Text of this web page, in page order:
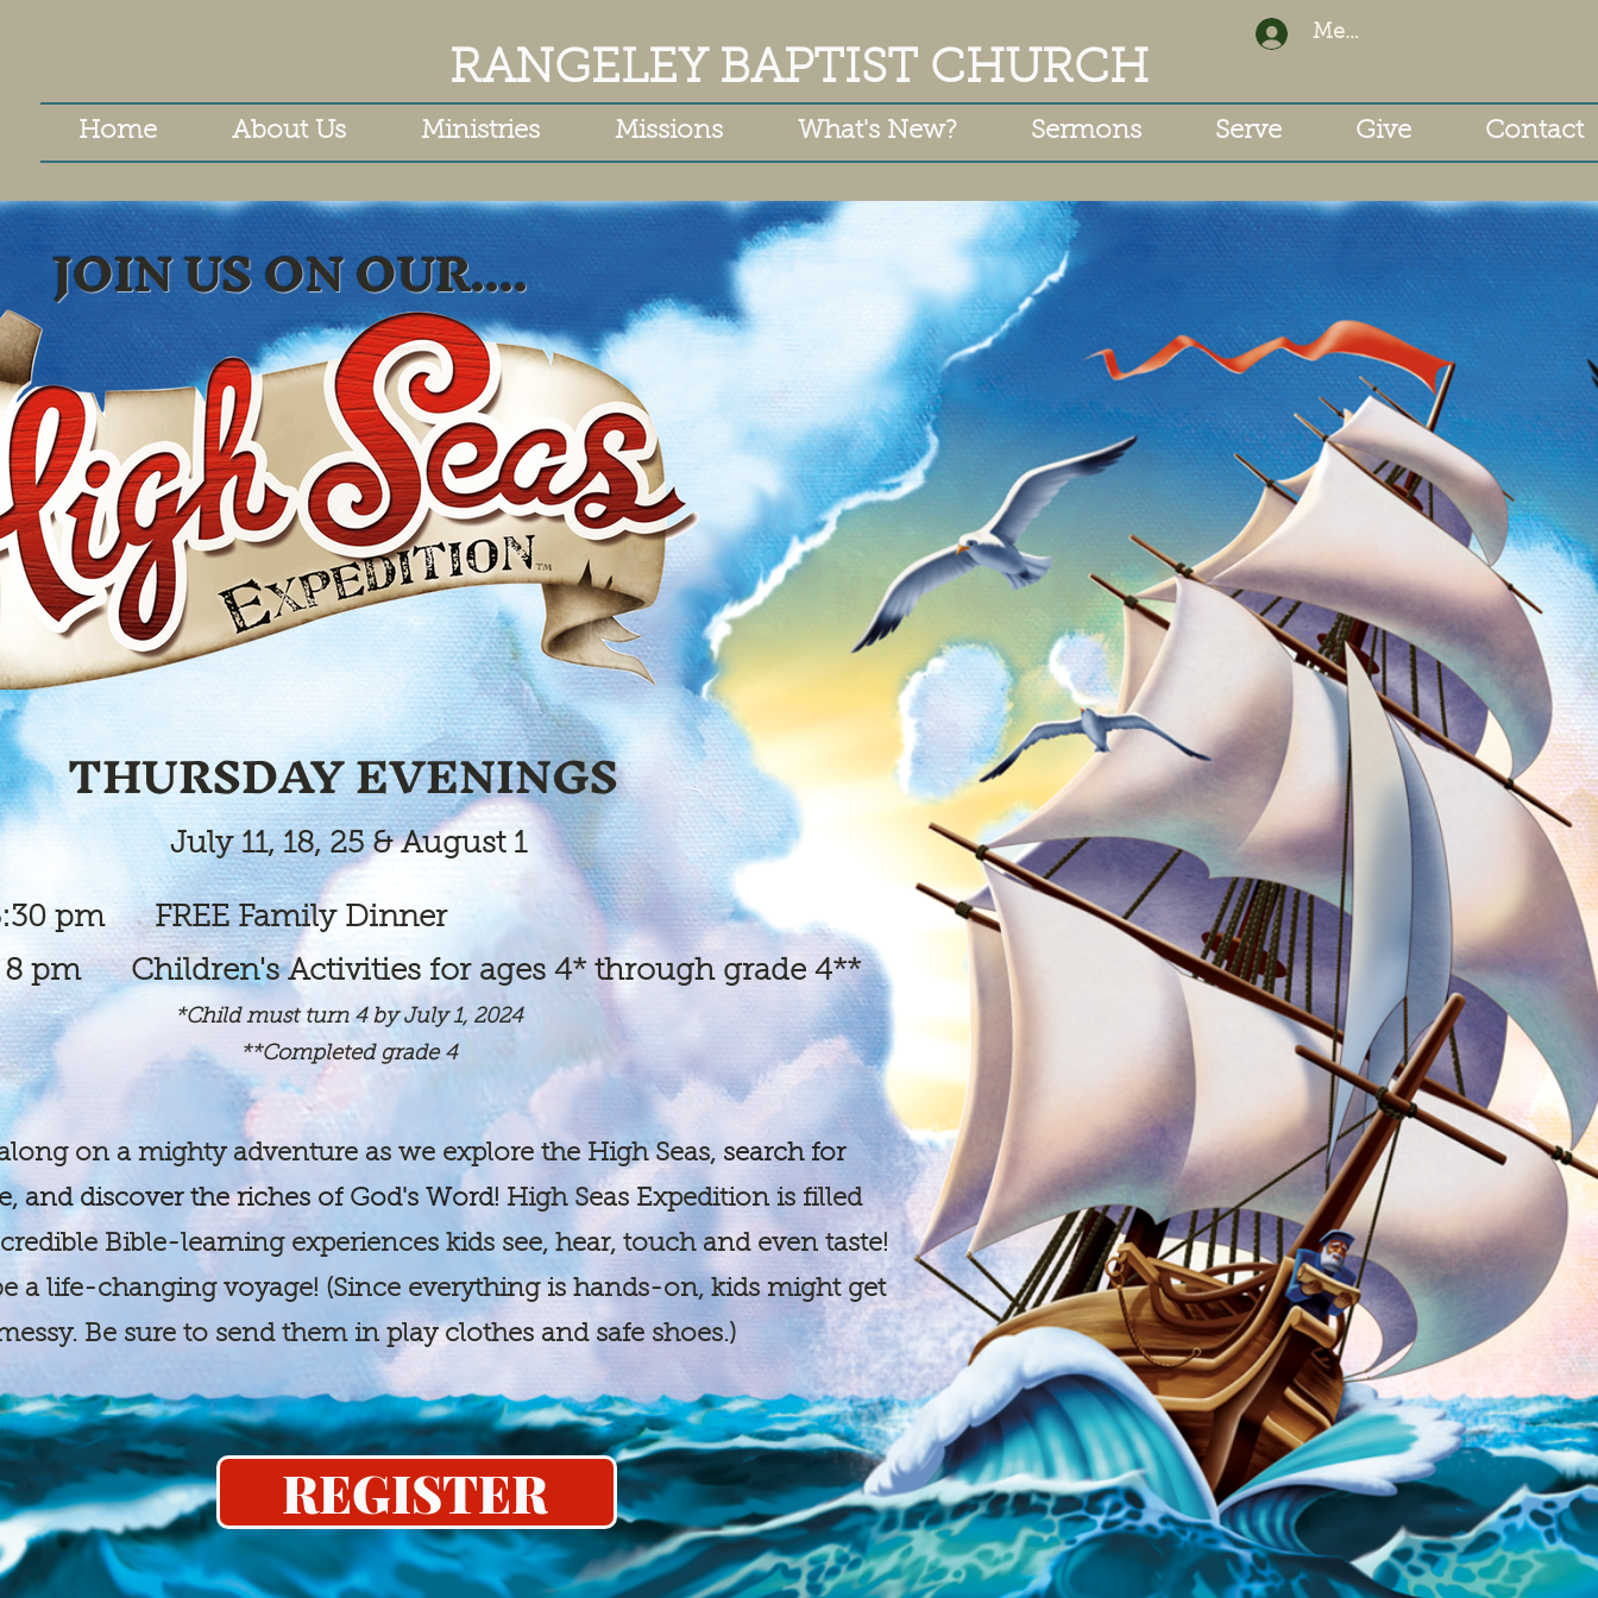
RANGELEY BAPTIST CHURCH
Member Login
Home About Us Ministries Missions What's New? Sermons Serve Give Contact
JOIN US ON OUR....
THURSDAY EVENINGS
July 11, 18, 25 & August 1
FREE Family Dinner
Activities for ages 4* through grade 4**
*Child must turn 4 by July 1, 2024
**Completed grade 4
on a mighty adventure as we explore the High Seas, search for
and discover the riches of God's Word!High Seas Expedition is filled
Bible-learning experiences kids see, hear, touch and even taste!
a life-changing voyage! (Since everything is hands-on, kids might get
Be sure to send them in play clothes and safe shoes.)
REGISTER